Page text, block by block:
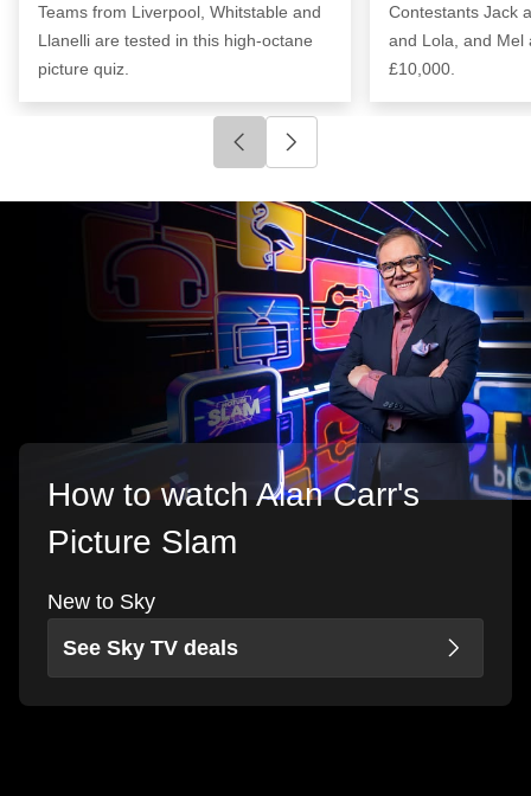
Teams from Liverpool, Whitstable and
Llanelli are tested in this high-octane
picture quiz.
Contestants Jack
and Lola, and Mel
£10,000.
Click to go to previous slide
How to watch Alan Carr's
Picture Slam
New to Sky
See Sky TV deals